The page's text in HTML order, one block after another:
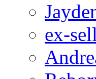
ex-